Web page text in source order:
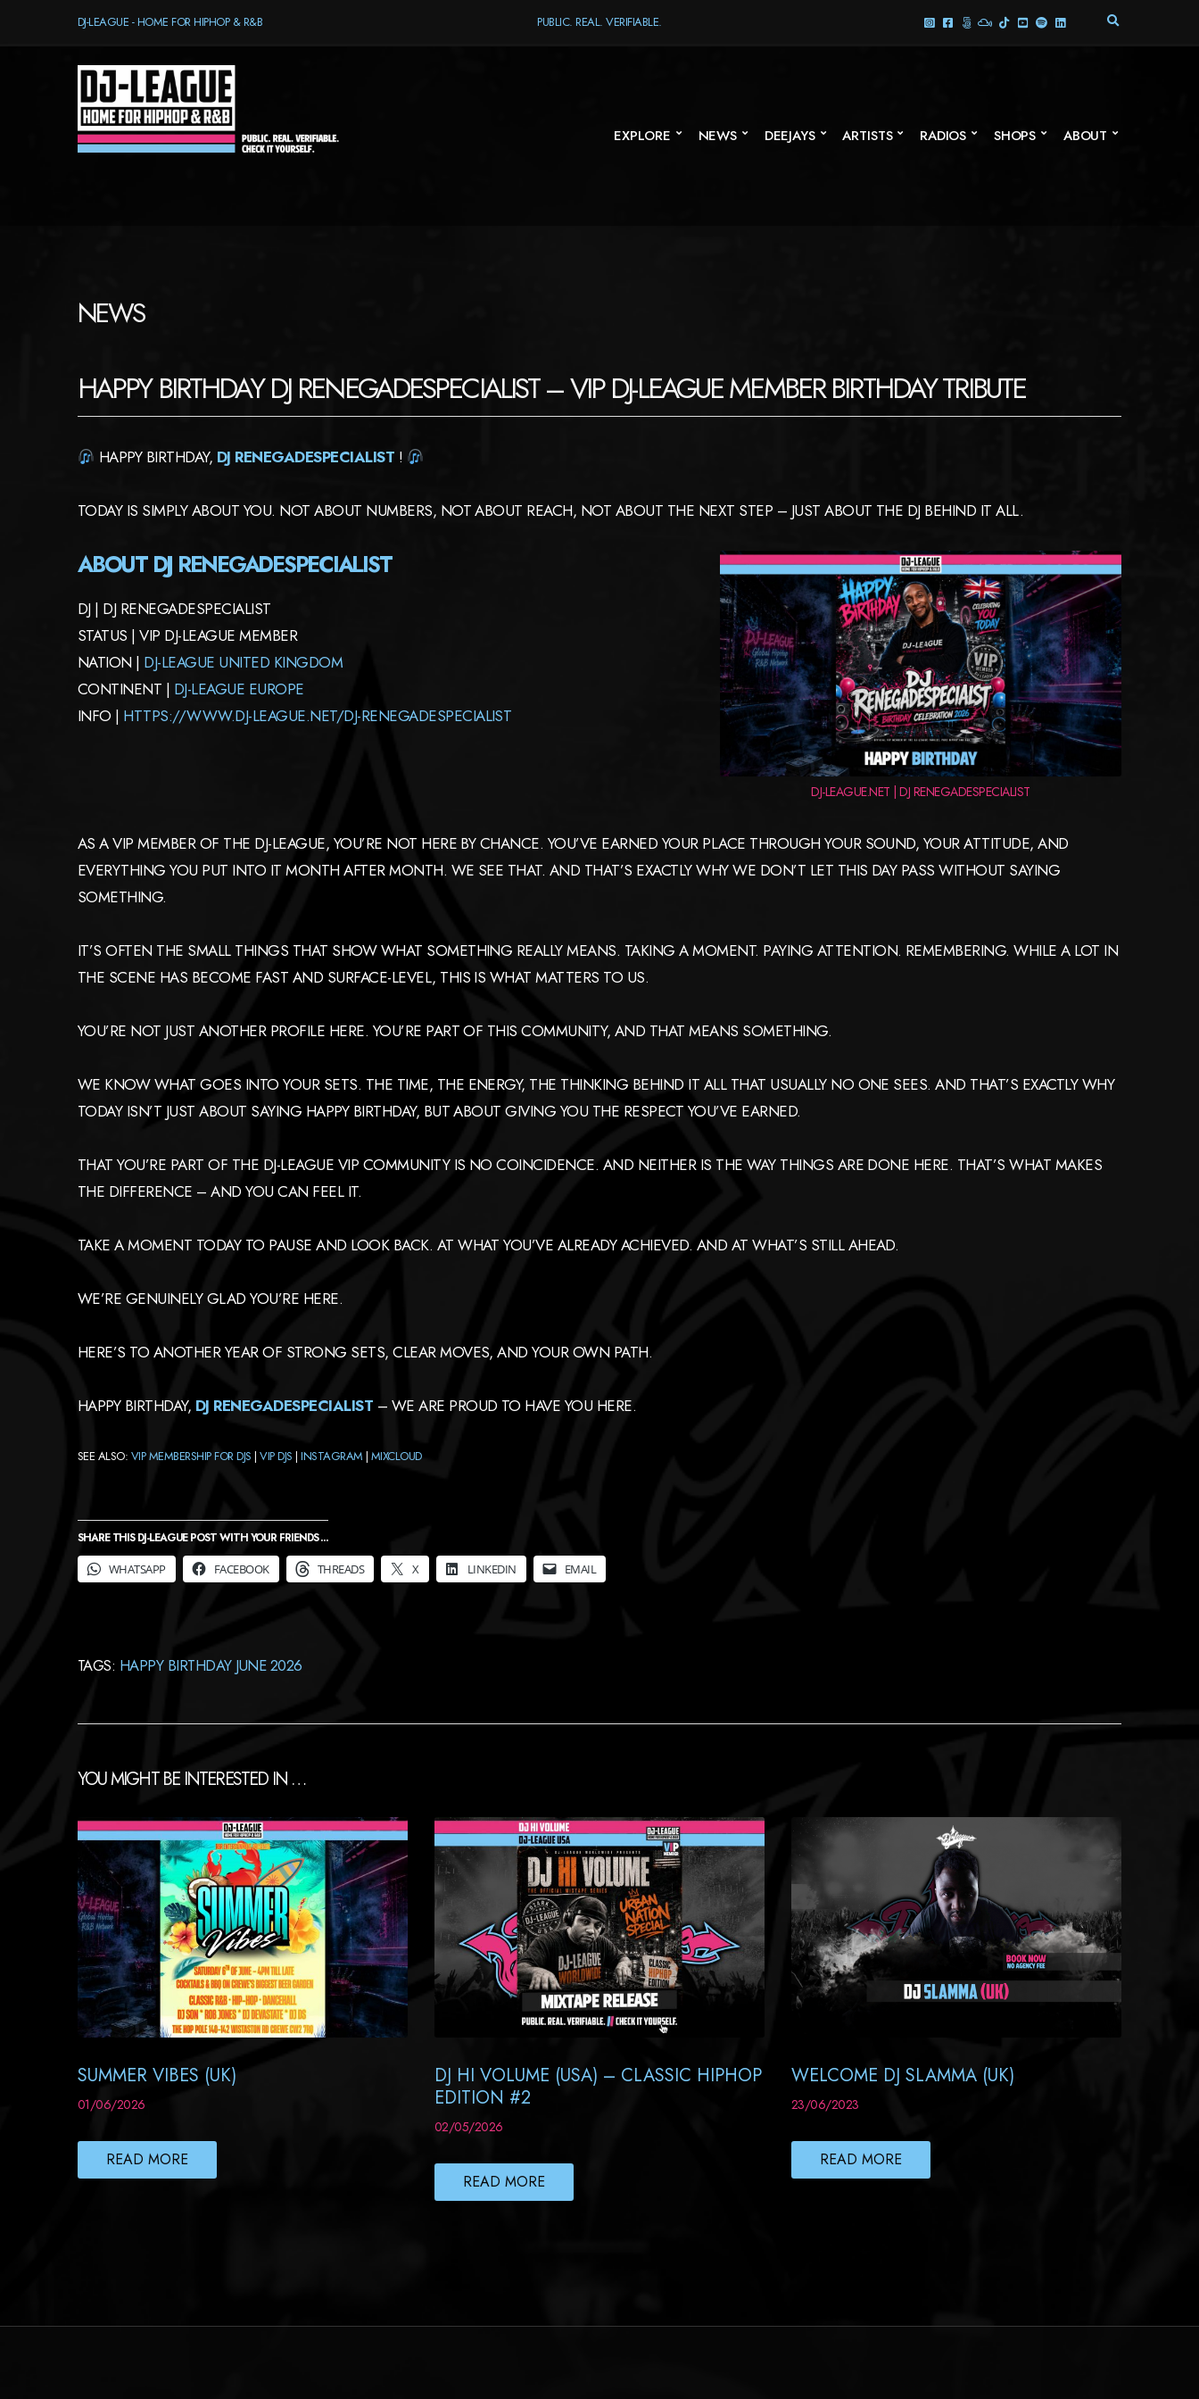
DJ-LEAGUE - HOME FOR HIPHOP & R&B PUBLIC. REAL. VERIFIABLE.
E
EXPLORE NEWS DEEJAYS ARTISTS RADIOS SHOPS ABOUT
NEWS
HAPPY BIRTHDAY DJ RENEGADESPECIALIST – VIP DJ-LEAGUE MEMBER BIRTHDAY TRIBUTE
HAPPY BIRTHDAY, DJ RENEGADESPECIALIST !
TODAY IS SIMPLY ABOUT YOU. NOT ABOUT NUMBERS, NOT ABOUT REACH, NOT ABOUT THE NEXT STEP – JUST ABOUT THE DJ BEHIND IT ALL.
ABOUT DJ RENEGADESPECIALIST
DJ | DJ RENEGADESPECIALIST
STATUS | VIP DJ-LEAGUE MEMBER
NATION | DJ-LEAGUE UNITED KINGDOM
CONTINENT | DJ-LEAGUE EUROPE
INFO | HTTPS://WWW.DJ-LEAGUE.NET/DJ-RENEGADESPECIALIST
DJ-LEAGUE.NET | DJ RENEGADESPECIALIST
AS A VIP MEMBER OF THE DJ-LEAGUE, YOU’RE NOT HERE BY CHANCE. YOU’VE EARNED YOUR PLACE THROUGH YOUR SOUND, YOUR ATTITUDE, AND
EVERYTHING YOU PUT INTO IT MONTH AFTER MONTH. WE SEE THAT. AND THAT’S EXACTLY WHY WE DON’T LET THIS DAY PASS WITHOUT SAYING
SOMETHING.
IT’S OFTEN THE SMALL THINGS THAT SHOW WHAT SOMETHING REALLY MEANS. TAKING A MOMENT. PAYING ATTENTION. REMEMBERING. WHILE A LOT IN
THE SCENE HAS BECOME FAST AND SURFACE-LEVEL, THIS IS WHAT MATTERS TO US.
YOU’RE NOT JUST ANOTHER PROFILE HERE. YOU’RE PART OF THIS COMMUNITY, AND THAT MEANS SOMETHING.
WE KNOW WHAT GOES INTO YOUR SETS. THE TIME, THE ENERGY, THE THINKING BEHIND IT ALL THAT USUALLY NO ONE SEES. AND THAT’S EXACTLY WHY
TODAY ISN’T JUST ABOUT SAYING HAPPY BIRTHDAY, BUT ABOUT GIVING YOU THE RESPECT YOU’VE EARNED.
THAT YOU’RE PART OF THE DJ-LEAGUE VIP COMMUNITY IS NO COINCIDENCE. AND NEITHER IS THE WAY THINGS ARE DONE HERE. THAT’S WHAT MAKES
THE DIFFERENCE – AND YOU CAN FEEL IT.
TAKE A MOMENT TODAY TO PAUSE AND LOOK BACK. AT WHAT YOU’VE ALREADY ACHIEVED. AND AT WHAT’S STILL AHEAD.
WE’RE GENUINELY GLAD YOU’RE HERE.
HERE’S TO ANOTHER YEAR OF STRONG SETS, CLEAR MOVES, AND YOUR OWN PATH.
HAPPY BIRTHDAY, DJ RENEGADESPECIALIST – WE ARE PROUD TO HAVE YOU HERE.
SEE ALSO: VIP MEMBERSHIP FOR DJS |VIP DJS |INSTAGRAM | MIXCLOUD
SHARE THIS DJ-LEAGUE POST WITH YOUR FRIENDS ...
WHATSAPP
FACEBOOK THREADS X LINKEDIN EMAIL
TAGS: HAPPY BIRTHDAY JUNE 2026
YOU MIGHT BE INTERESTED IN …
SUMMER VIBES (UK)
01/06/2026
READ MORE
DJ HI VOLUME (USA) – CLASSIC HIPHOP
EDITION #2
02/05/2026
READ MORE
WELCOME DJ SLAMMA (UK)
23/06/2023
READ MORE